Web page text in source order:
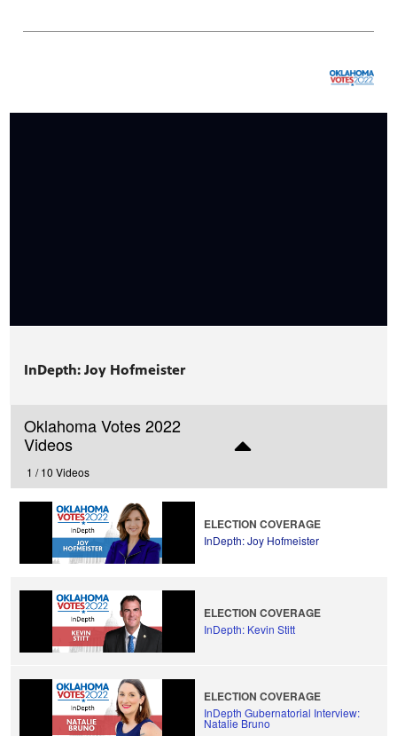
InDepth: Joy Hofmeister
Oklahoma Votes 2022
Videos
1 / 10 Videos
ELECTION COVERAGE
InDepth: Joy Hofmeister
ELECTION COVERAGE
InDepth: Kevin Stitt
ELECTION COVERAGE
InDepth Gubernatorial Interview:
Natalie Bruno